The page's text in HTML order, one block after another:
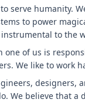
serve humanity.
to power
to the
one of us is
We like to work
designers,
We believe that